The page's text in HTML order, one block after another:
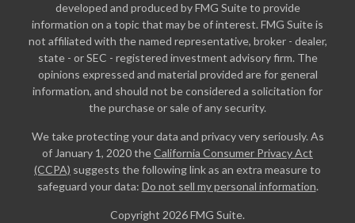
developed and produced by FMG Suite to provide
information on a topic that may be of interest. FMG Suite is
not affiliated with the named representative, broker - dealer,
state - or SEC - registered investment advisory firm. The
opinions expressed and material provided are for general
information, and should not be considered a solicitation for
the purchase or sale of any security.
We take protecting your data and privacy very seriously. As
of January 1, 2020 theCalifornia Consumer Privacy Act
(CCPA) suggests the following link as an extra measure to
safeguard your data: Do not sell my personal information.
Copyright 2026 FMG Suite.